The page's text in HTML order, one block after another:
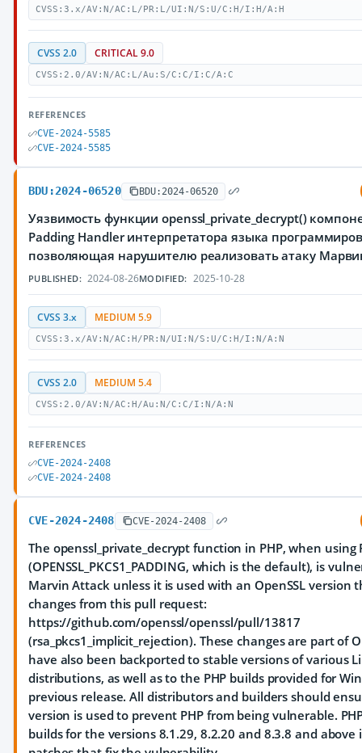
CVSS:3.x/AV:N/AC:L/PR:L/UI:N/S:U/C:H/I:H/A:H
CVSS 2.0 CRITICAL 9.0
CVSS:2.0/AV:N/AC:L/Au:S/C:C/I:C/A:C
REFERENCES
CVE-2024-5585
CVE-2024-5585
BDU:2024-06520 BDU:2024-06520
Уязвимость функции openssl_private_decrypt()
Padding Handler интерпретатора языка
позволяющая нарушителю реализовать атаку
PUBLISHED: 2024-08-26MODIFIED: 2025-10-28
CVSS 3.x MEDIUM 5.9
CVSS:3.x/AV:N/AC:H/PR:N/UI:N/S:U/C:H/I:N/A:N
CVSS 2.0 MEDIUM 5.4
CVSS:2.0/AV:N/AC:H/Au:N/C:C/I:N/A:N
REFERENCES
CVE-2024-2408
CVE-2024-2408
CVE-2024-2408 CVE-2024-2408
The openssl_private_decrypt function in PHP, when using
(OPENSSL_PKCS1_PADDING, which is the default), is
Marvin Attack unless it is used with an OpenSSL version
changes from this pull request:
https://github.com/openssl/openssl/pull/13817
(rsa_pkcs1_implicit_rejection). These changes are part of
have also been backported to stable versions of various
distributions, as well as to the PHP builds provided for
previous release. All distributors and builders should
version is used to prevent PHP from being vulnerable.
builds for the versions 8.1.29, 8.2.20 and 8.3.8 and above